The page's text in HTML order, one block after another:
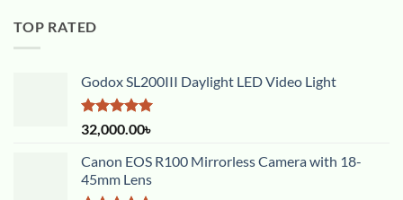
TOP RATED
Godox SL200III Daylight LED Video Light
Rated5.00
out of 5
32,000.00৳
Canon EOS R100 Mirrorless Camera with 18-
45mm Lens